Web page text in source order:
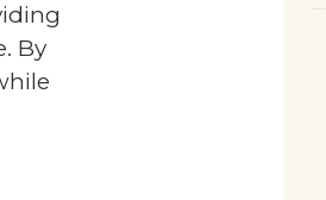
By